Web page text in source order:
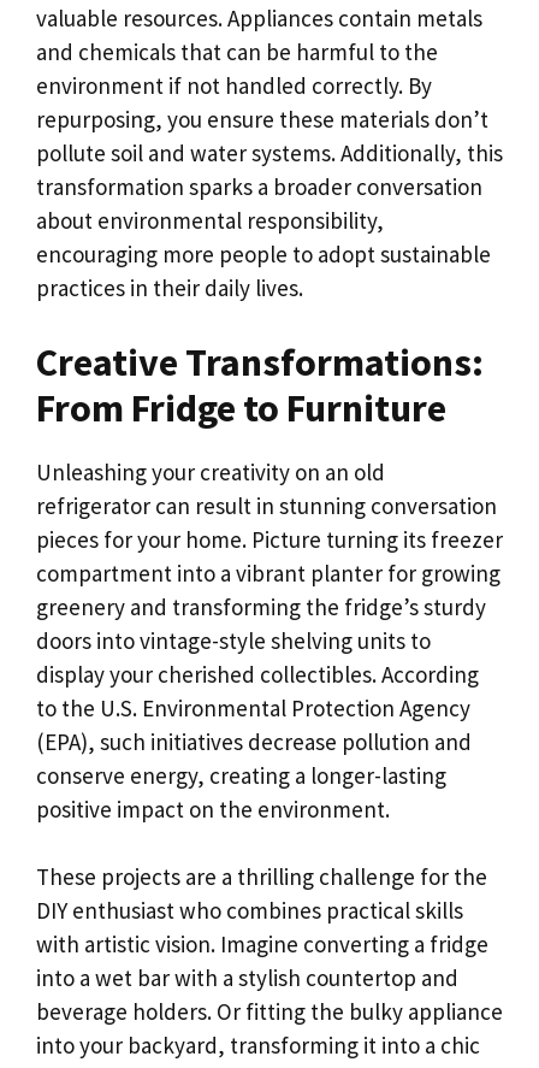
valuable resources. Appliances contain metals
and chemicals that can be harmful to the
environment if not handled correctly. By
repurposing, you ensure these materials don’t
pollute soil and water systems. Additionally, this
transformation sparks a broader conversation
about environmental responsibility,
encouraging more people to adopt sustainable
practices in their daily lives.
Creative Transformations:
From Fridge to Furniture
Unleashing your creativity on an old
refrigerator can result in stunning conversation
pieces for your home. Picture turning its freezer
compartment into a vibrant planter for growing
greenery and transforming the fridge’s sturdy
doors into vintage-style shelving units to
display your cherished collectibles. According
to the U.S. Environmental Protection Agency
(EPA), such initiatives decrease pollution and
conserve energy, creating a longer-lasting
positive impact on the environment.
These projects are a thrilling challenge for the
DIY enthusiast who combines practical skills
with artistic vision. Imagine converting a fridge
into a wet bar with a stylish countertop and
beverage holders. Or fitting the bulky appliance
into your backyard, transforming it into a chic